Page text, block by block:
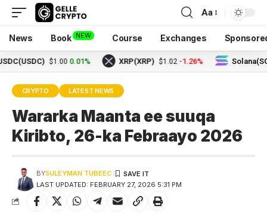
Aa
News Book NEW Course Exchanges
$1.00 0.01% XRP(XRP) $1.02 -1.26% Solana(SOL)
CRYPTO LATEST NEWS
Wararka Maanta ee suuqa
Kiribto, 26-ka Febraayo 2026
LAST UPDATED: FEBRUARY 27, 2026 5:31 PM
BYSULEYMAN TUBEEC